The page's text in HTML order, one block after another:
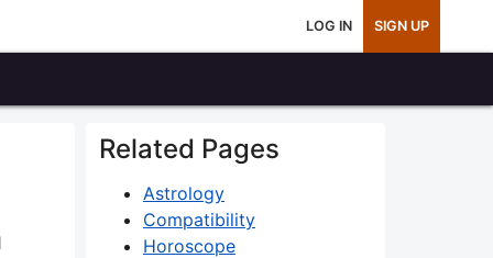
LOG IN SIGN UP
Related Pages
Astrology
Compatibility
Horoscope